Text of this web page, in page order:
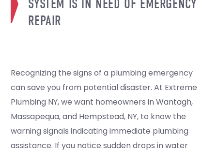
SYSTEM IS IN NEED OF EMERGENCY
REPAIR
Recognizing the signs of a plumbing emergency
can save you from potential disaster. At Extreme
Plumbing NY, we want homeowners in Wantagh,
Massapequa, and Hempstead, NY, to know the
warning signals indicating immediate plumbing
assistance. If you notice sudden drops in water